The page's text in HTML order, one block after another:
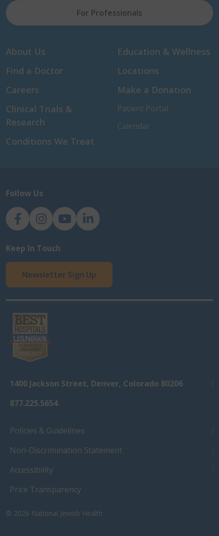
For Professionals
About Us
Find a Doctor
Careers
Clinical Trials &
Research
Conditions We Treat
Education & Wellness
Locations
Make a Donation
Patient Portal
Calendar
Follow Us
NJH Facebook
InstagramNJH YouTube
NJH LinkedIn
Keep In Touch
Newsletter Sign Up
1400 Jackson Street, Denver, Colorado 80206
877.225.5654
Policies & Guidelines
Non-Discrimination Statement
Accessibility
Price Transparency
© 2026 National Jewish Health